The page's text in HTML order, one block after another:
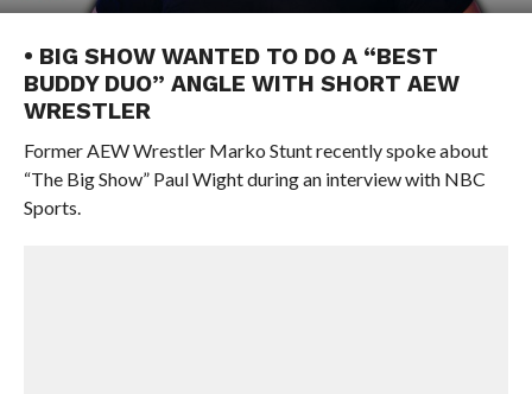
• BIG SHOW WANTED TO DO A “BEST
BUDDY DUO” ANGLE WITH SHORT AEW
WRESTLER
Former AEW Wrestler Marko Stunt recently spoke about
“The Big Show” Paul Wight during an interview with NBC
Sports.